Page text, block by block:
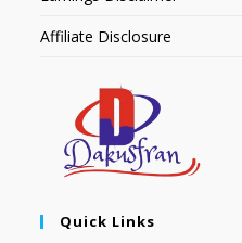
Affiliate Disclosure
Quick Links